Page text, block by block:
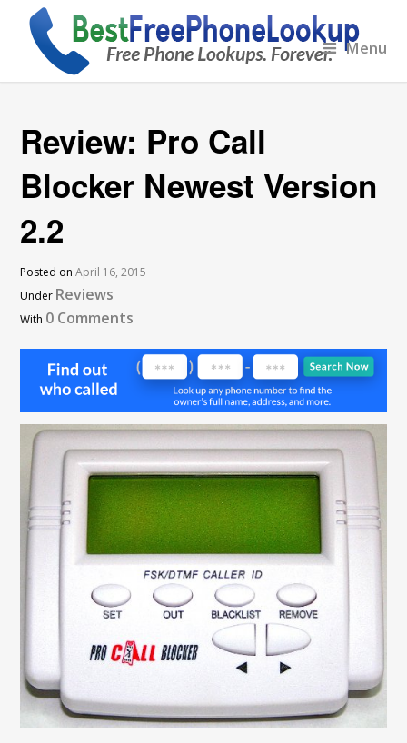
Menu
Review: Pro Call
Blocker Newest Version
2.2
Posted onApril 16, 2015
Under Reviews
With 0 Comments